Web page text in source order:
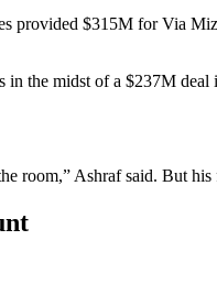
provided $315M for Via
in the midst of a $237M deal
room,” Ashraf said.